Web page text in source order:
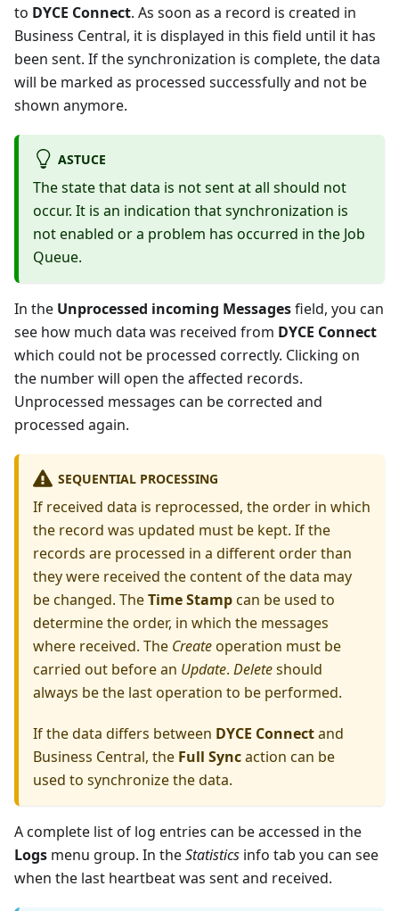
to DYCE Connect. As soon as a record is created in
Business Central, it is displayed in this field until it has
been sent. If the synchronization is complete, the data
will be marked as processed successfully and not be
shown anymore.
ASTUCE
The state that data is not sent at all should not
occur. It is an indication that synchronization is
not enabled or a problem has occurred in the Job
Queue.
In the Unprocessed incoming Messagesfield, you can
see how much data was received from DYCE Connect
which could not be processed correctly. Clicking on
the number will open the affected records.
Unprocessed messages can be corrected and
processed again.
SEQUENTIAL PROCESSING
If received data is reprocessed, the order in which
the record was updated must be kept. If the
records are processed in a different order than
they were received the content of the data may
be changed. TheTime Stampcan be used to
determine the order, in which the messages
where received. The Createoperation must be
carried out before an Update. Deleteshould
always be the last operation to be performed.
If the data differs between DYCE Connectand
Business Central, the Full Syncaction can be
used to synchronize the data.
A complete list of log entries can be accessed in the
Logs menu group. In theStatistics info tab you can see
when the last heartbeat was sent and received.